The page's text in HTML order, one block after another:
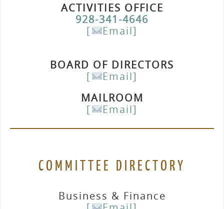
ACTIVITIES OFFICE
928-341-4646
[
Email]
BOARD OF DIRECTORS
[
Email]
MAILROOM
[
Email]
COMMITTEE DIRECTORY
Business & Finance